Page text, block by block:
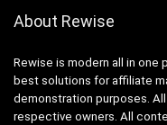
About Rewise
Rewise is modern all in one
best solutions for affiliate
demonstration purposes.
respective owners. All